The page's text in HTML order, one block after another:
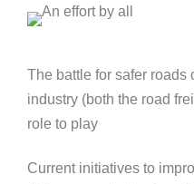
The battle for safer roads
industry (both the road
role to play
Current initiatives to